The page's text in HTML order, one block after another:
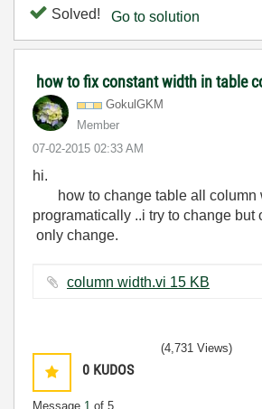
Solved! Go to solution
how to fix constant width in table
GokulGKM
Member
‎07-02-2015 02:33 AM
hi.
how to change table all column
programatically ..i try to change but
only change.
column width.vi ‏15 KB
0 KUDOS
Message 1 of 5
(4,731 Views)